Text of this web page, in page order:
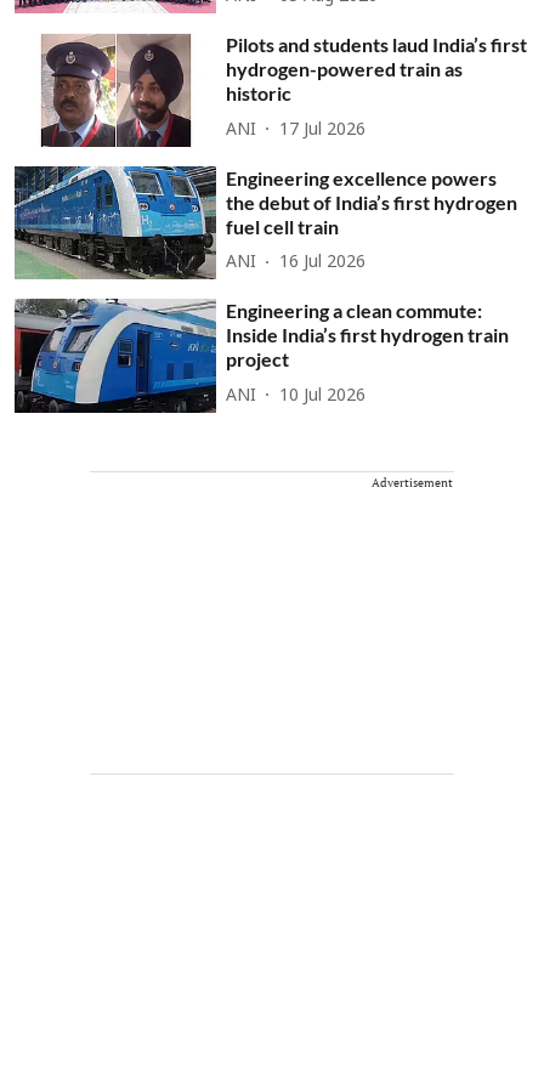
Pilots and students laud India’s first
hydrogen-powered train as
historic
ANI 17 Jul 2026
Engineering excellence powers
the debut of India’s first hydrogen
fuel cell train
ANI 16 Jul 2026
Engineering a clean commute:
Inside India’s first hydrogen train
project
ANI 10 Jul 2026
Advertisement